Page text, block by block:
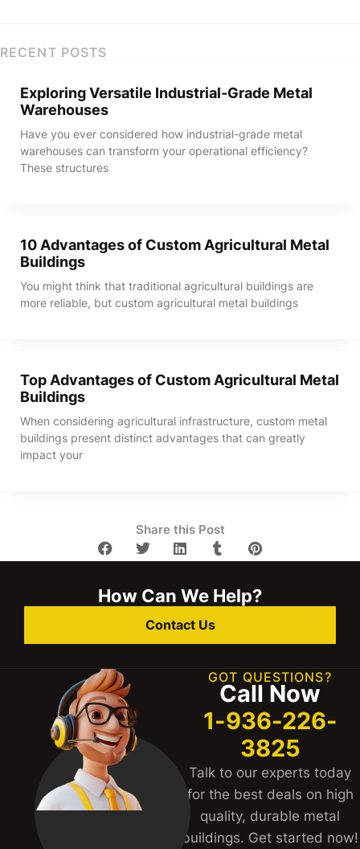
RECENT POSTS
Exploring Versatile Industrial-Grade Metal
Warehouses
Have you ever considered how industrial-grade metal
warehouses can transform your operational efficiency?
These structures
10 Advantages of Custom Agricultural Metal
Buildings
You might think that traditional agricultural buildings are
more reliable, but custom agricultural metal buildings
Top Advantages of Custom Agricultural Metal
Buildings
When considering agricultural infrastructure, custom metal
buildings present distinct advantages that can greatly
impact your
Share this Post
How Can We Help?
Contact Us
GOT QUESTIONS?
Call Now
1-936-226-
3825
Talk to our experts today
for the best deals on high
quality, durable metal
buildings. Get started now!